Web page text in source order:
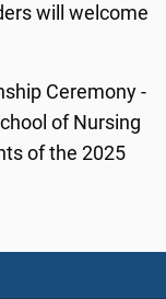
will welcome
Ceremony -
of Nursing
of the 2025